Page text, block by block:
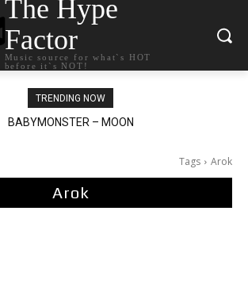
The Hype
Factor
Music source for what`s HOT
before it`s NOT!
TRENDING NOW
BABYMONSTER – MOON
Ariana Grande – petal
Tags Arok
Arok